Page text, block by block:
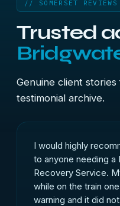
// SOMERSET REVIEWS
Trusted
Genuine client
testimonial archive.
I would highly
to anyone needing a
Recovery Service.
while on the train
warning and it did